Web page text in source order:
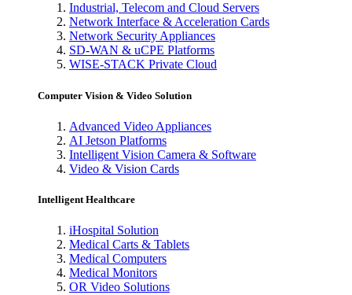
Industrial, Telecom and Cloud Servers
Network Interface & Acceleration Cards
Network Security Appliances
SD-WAN & uCPE Platforms
WISE-STACK Private Cloud
Computer Vision & Video Solution
Advanced Video Appliances
AI Jetson Platforms
Intelligent Vision Camera & Software
Video & Vision Cards
Intelligent Healthcare
iHospital Solution
Medical Carts & Tablets
Medical Computers
Medical Monitors
OR Video Solutions